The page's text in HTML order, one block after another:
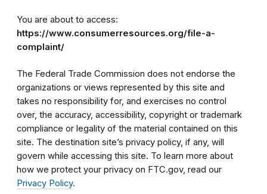
You are about to access:
https://www.consumerresources.org/file-a-
complaint/
The Federal Trade Commission does not endorse the
organizations or views represented by this site and
takes no responsibility for, and exercises no control
over, the accuracy, accessibility, copyright or trademark
compliance or legality of the material contained on this
site. The destination site’s privacy policy, if any, will
govern while accessing this site. To learn more about
how we protect your privacy on FTC.gov, read our
Privacy Policy.